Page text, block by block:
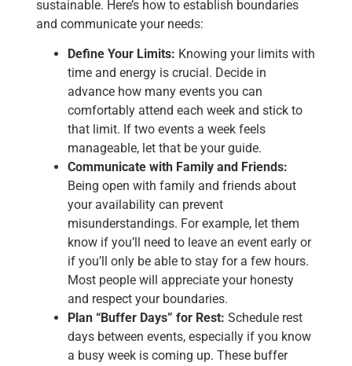
sustainable. Here’s how to establish boundaries
and communicate your needs:
Define Your Limits: Knowing your limits with
time and energy is crucial. Decide in
advance how many events you can
comfortably attend each week and stick to
that limit. If two events a week feels
manageable, let that be your guide.
Communicate with Family and Friends:
Being open with family and friends about
your availability can prevent
misunderstandings. For example, let them
know if you’ll need to leave an event early or
if you’ll only be able to stay for a few hours.
Most people will appreciate your honesty
and respect your boundaries.
Plan “Buffer Days” for Rest: Schedule rest
days between events, especially if you know
a busy week is coming up. These buffer